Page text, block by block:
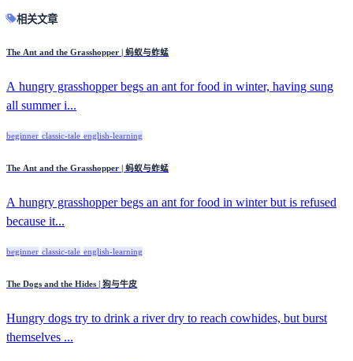
相关文章
The Ant and the Grasshopper | 蚂蚁与蚱蜢
A hungry grasshopper begs an ant for food in winter, having sung
all summer i...
beginner classic-tale english-learning
The Ant and the Grasshopper | 蚂蚁与蚱蜢
A hungry grasshopper begs an ant for food in winter but is refused
because it...
beginner classic-tale english-learning
The Dogs and the Hides | 狗与牛皮
Hungry dogs try to drink a river dry to reach cowhides, but burst
themselves ...